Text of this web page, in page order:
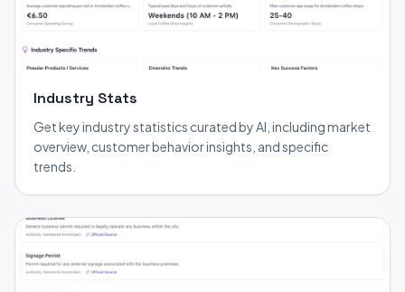
Industry Stats
Get key industry statistics curated by AI, including market
overview, customer behavior insights, and specific
trends.